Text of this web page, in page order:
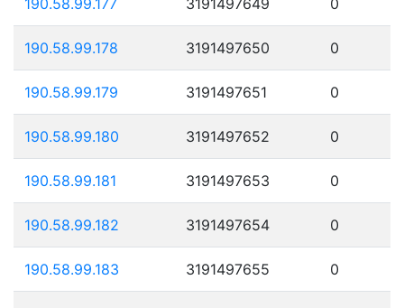
190.58.99.178 3191497650 0
190.58.99.179 3191497651 0
190.58.99.180 3191497652 0
190.58.99.181 3191497653 0
190.58.99.182 3191497654 0
190.58.99.183 3191497655 0